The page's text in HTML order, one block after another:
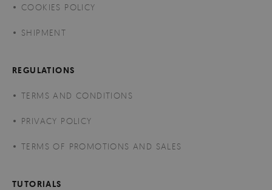
COOKIES POLICY
SHIPMENT
REGULATIONS
TERMS AND CONDITIONS
PRIVACY POLICY
TERMS OF PROMOTIONS AND SALES
TUTORIALS